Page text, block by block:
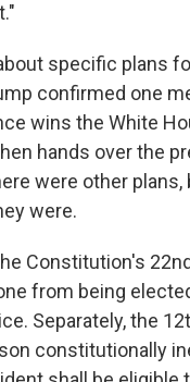
specific plans
confirmed one
wins the White
hands over the
were other plans,
were.
Constitution's
from being
Separately, the
constitutionally